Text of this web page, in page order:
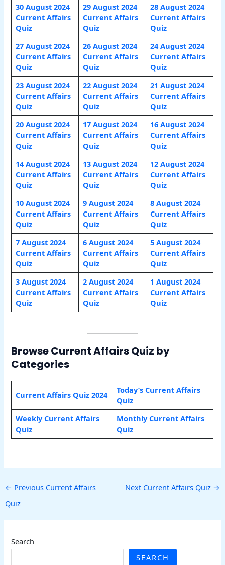
30 August 2024
Current Affairs
Quiz
29 August 2024
Current Affairs
Quiz
28 August 2024
Current Affairs
Quiz
27 August 2024
Current Affairs
Quiz
26 August 2024
Current Affairs
Quiz
24 August 2024
Current Affairs
Quiz
23 August 2024
Current Affairs
Quiz
22 August 2024
Current Affairs
Quiz
21 August 2024
Current Affairs
Quiz
20 August 2024
Current Affairs
Quiz
17 August 2024
Current Affairs
Quiz
16 August 2024
Current Affairs
Quiz
14 August 2024
Current Affairs
Quiz
13 August 2024
Current Affairs
Quiz
12 August 2024
Current Affairs
Quiz
10 August 2024
Current Affairs
Quiz
9 August 2024
Current Affairs
Quiz
8 August 2024
Current Affairs
Quiz
7 August 2024
Current Affairs
Quiz
6 August 2024
Current Affairs
Quiz
5 August 2024
Current Affairs
Quiz
3 August 2024
Current Affairs
Quiz
2 August 2024
Current Affairs
Quiz
1 August 2024
Current Affairs
Quiz
Browse Current Affairs Quiz by
Categories
Current Affairs Quiz 2024
Today’s Current Affairs
Quiz
Weekly Current Affairs
Quiz
Monthly Current Affairs
Quiz
← Previous Current Affairs
Quiz
Next Current Affairs Quiz →
Search
SEARCH